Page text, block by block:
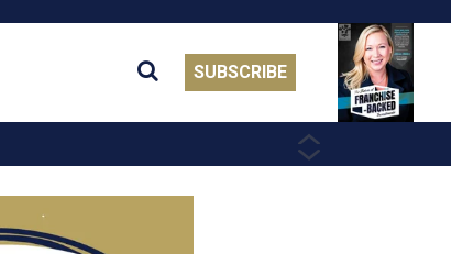
SUBSCRIBE
NEXT